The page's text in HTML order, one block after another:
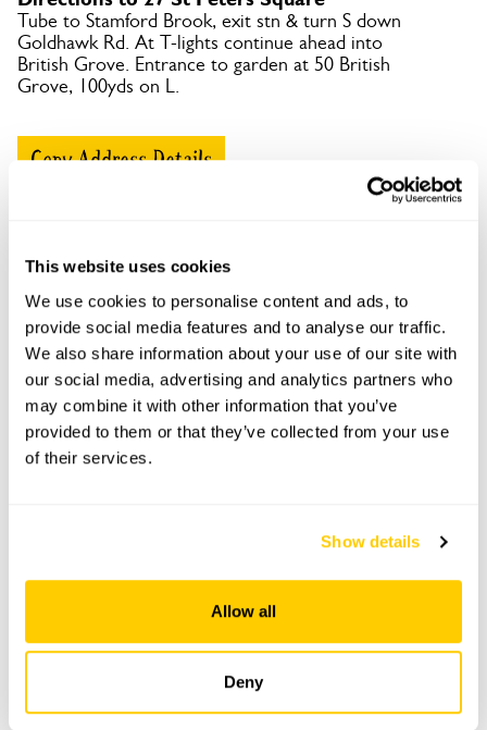
This website uses cookies
We use cookies to personalise content and ads, to
provide social media features and to analyse our traffic.
We also share information about your use of our site with
our social media, advertising and analytics partners who
may combine it with other information that you’ve
provided to them or that they’ve collected from your use
of their services.
Show details
Allow all
Deny
Tube to Stamford Brook, exit stn & turn S down
Goldhawk Rd. At T-lights continue ahead into
British Grove. Entrance to garden at 50 British
Grove, 100yds on L.
Copy Address Details
27 St Peters Square openings
This garden has now completed its National Garden
Scheme openings for this year.
A few low steps to access main areas of garden.
Share this garden
Previous Garden